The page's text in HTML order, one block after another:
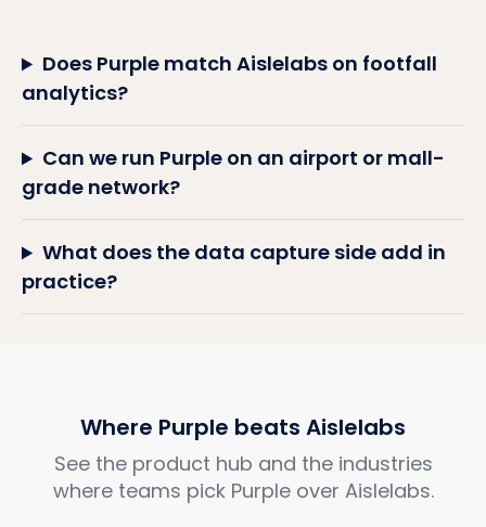
Does Purple match Aislelabs on footfall
analytics?
Can we run Purple on an airport or mall-
grade network?
What does the data capture side add in
practice?
Where Purple beats Aislelabs
See the product hub and the industries
where teams pick Purple over Aislelabs.